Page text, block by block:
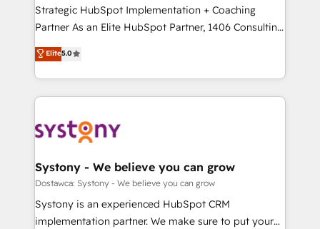
提供。 ▸ 既存CRM・MAからの移行支援：Salesforce・
Marketo・Pardot等からの移行、カスタム設計、履歴
データ移行と活用設計まで。 ▸ AEO対応：ChatGPT・
か？ ✓ HubSpot Eliteパートナー認定 ✓ HubSpotアワ
ード受賞・HUGリーダー ✓ ISO27001:2022 /
ISO9001:2015 取得 ✓ 400社以上の導入実績 ✓
状整理の壁打ちなど、構想段階からお気軽にお問い合わ
せください。
companies that divide their offer into 4
Competence Centers: Smart Manufacturing,
The synergies generated by these integrations,
together with the combination of talents, skills,
to accompany companies on their digital
transformation journey.
Strategic HubSpot Implementation + Coaching
Partner As an Elite HubSpot Partner, 1406 Consulting
helps mid-market revenue teams transform how
they sell, market, and serve. We don't just build your
HubSpot—we teach your team to own it, then stay
to help you keep winning. What We Do ⚙️ CRM
Data & Content 📈 Sales & Marketing Alignment +
Agent Creation 🔄 Custom Integrations & Data
Migration Why 1406 We become part of your team.
Your team learns while we build. We fix what others
broke. Built for mid-market reality—practical
Elite5.0
Systony - We believe you can grow
Dostawca: Systony - We believe you can grow
Systony is an experienced HubSpot CRM
implementation partner. We make sure to put your